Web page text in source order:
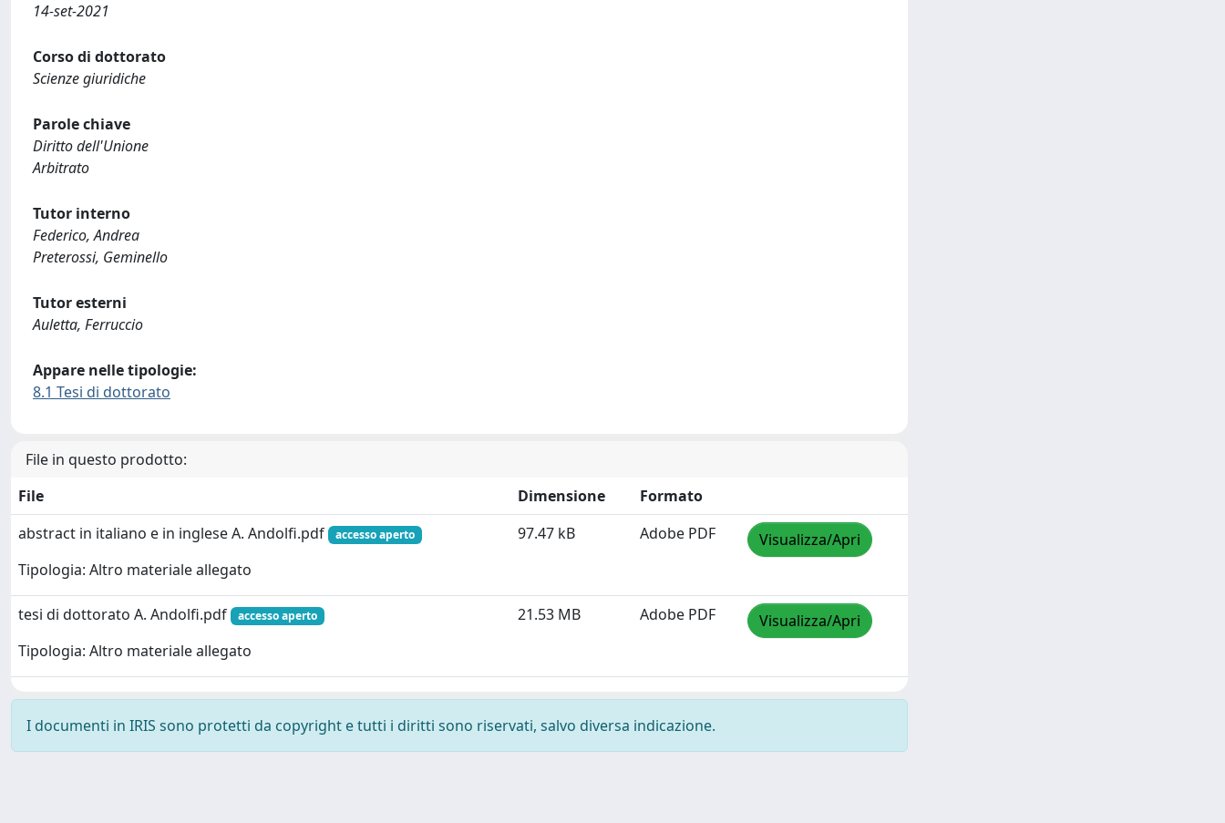
14-set-2021
Corso di dottorato
Scienze giuridiche
Parole chiave
Diritto dell'Unione
Arbitrato
Tutor interno
Federico, Andrea
Preterossi, Geminello
Tutor esterni
Auletta, Ferruccio
Appare nelle tipologie:
8.1 Tesi di dottorato
File in questo prodotto:
File
Dimensione
Formato
abstract in italiano e in inglese A. Andolfi.pdf
accesso aperto
Tipologia: Altro materiale allegato
97.47 kB Adobe PDF Visualizza/Apri
tesi di dottorato A. Andolfi.pdf accesso aperto
Tipologia: Altro materiale allegato
21.53 MB Adobe PDF Visualizza/Apri
I documenti in IRIS sono protetti da copyright e tutti i diritti sono riservati, salvo diversa indicazione.